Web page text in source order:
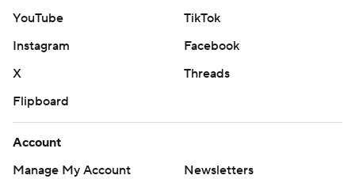
YouTube
TikTok
Instagram
Facebook
X
Threads
Flipboard
Account
Manage My Account
Newsletters